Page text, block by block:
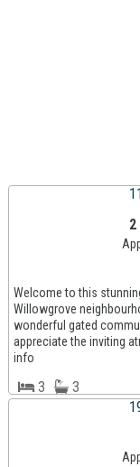
Welcome to this
Willowgrove
wonderful gated
appreciate the inviting
info
3 3